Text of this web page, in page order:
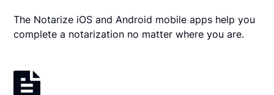
The Notarize iOS and Android mobile apps help you
complete a notarization no matter where you are.